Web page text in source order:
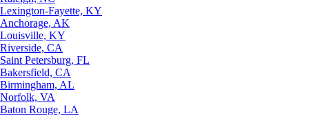
Lexington-Fayette, KY
Anchorage, AK
Louisville, KY
Riverside, CA
Saint Petersburg, FL
Bakersfield, CA
Birmingham, AL
Norfolk, VA
Baton Rouge, LA